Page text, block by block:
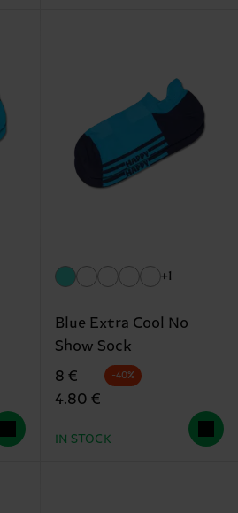
+1
Blue Extra Cool No
Show Sock
Original price
8 €
discounted price
4.80 €
-40%
IN STOCK